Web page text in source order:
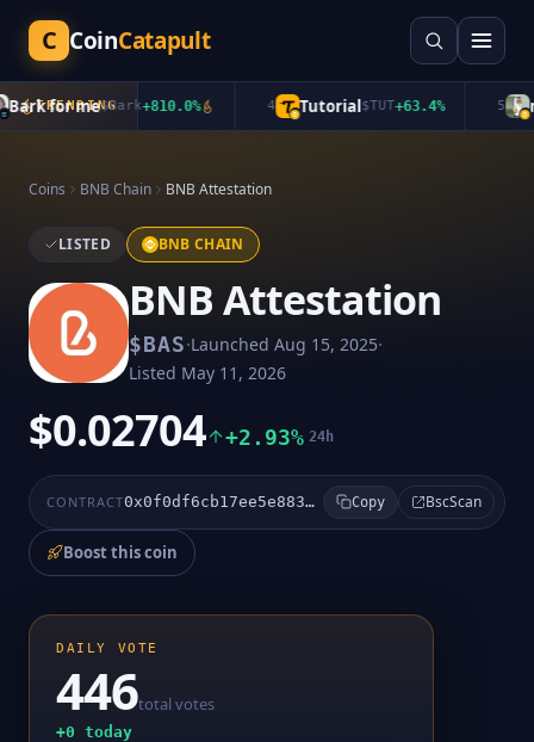
C CoinCatapult
TRENDING
for me$Bark+810.0% Tutorial$TUT+63.4%
Coins BNB Chain BNB Attestation
LISTED BNB CHAIN
BNB Attestation
$BAS·Launched Aug 15, 2025·
Listed May 11, 2026
$0.02704 +2.93% 24h
CONTRACT 0x0f0df6cb17ee5e883eddfef9153fc6036bdb4e37 Copy BscScan
Boost this coin
DAILY VOTE
446total votes
+0 today